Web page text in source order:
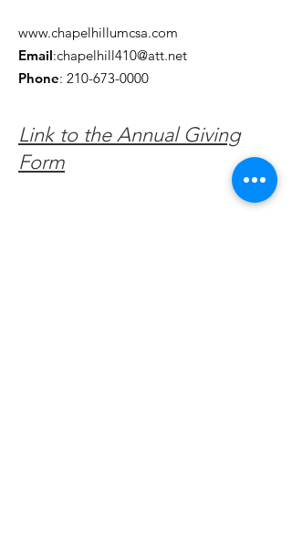
www.chapelhillumcsa.com
Email:chapelhill410@att.net
Phone: 210-673-0000
Link to the Annual Giving
Form